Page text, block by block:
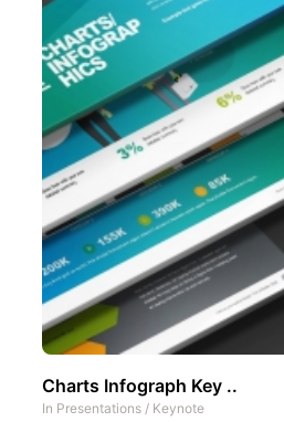
Charts Infograph Key ..
In Presentations / Keynote